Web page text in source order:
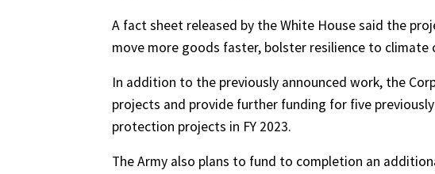
A fact sheet released by the White House said the
move more goods faster, bolster resilience to climate
In addition to the previously announced work, the
projects and provide further funding for five
protection projects in FY 2023.
The Army also plans to fund to completion an